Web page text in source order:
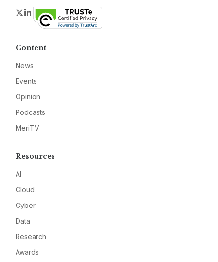
Twitter
LinkedIn
Content
News
Events
Opinion
Podcasts
MeriTV
Resources
AI
Cloud
Cyber
Data
Research
Awards